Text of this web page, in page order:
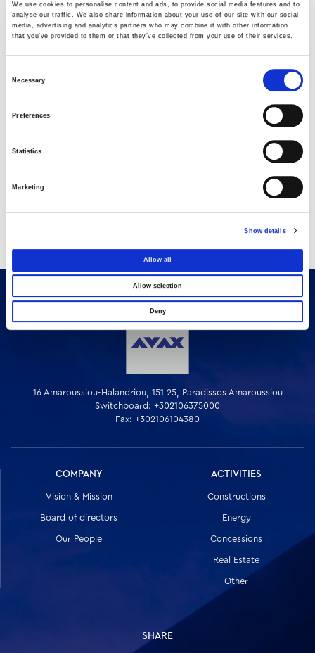
We use cookies to personalise content and ads, to provide social media features and to
analyse our traffic. We also share information about your use of our site with our social
media, advertising and analytics partners who may combine it with other information
that you’ve provided to them or that they’ve collected from your use of their services.
Necessary
Preferences
Statistics
Marketing
Show details
Allow all
Allow selection
Deny
03 AUGUST 2026
16 Amaroussiou-Halandriou, 151 25, Paradissos Amaroussiou
Switchboard: +302106375000
Fax: +302106104380
COMPANY
Vision & Mission
Board of directors
Our People
ACTIVITIES
Constructions
Energy
Concessions
Real Estate
Other
SHARE